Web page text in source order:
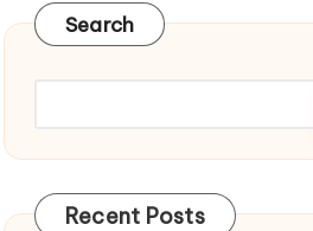
Search
Recent Posts